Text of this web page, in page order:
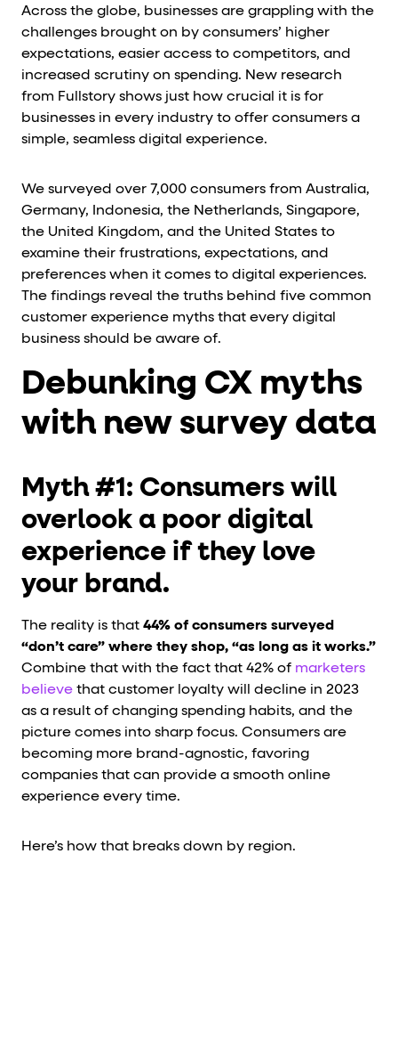
Across the globe, businesses are grappling with the
challenges brought on by consumers’ higher
expectations, easier access to competitors, and
increased scrutiny on spending. New research
from Fullstory shows just how crucial it is for
businesses in every industry to offer consumers a
simple, seamless digital experience.
We surveyed over 7,000 consumers from Australia,
Germany, Indonesia, the Netherlands, Singapore,
the United Kingdom, and the United States to
examine their frustrations, expectations, and
preferences when it comes to digital experiences.
The findings reveal the truths behind five common
customer experience myths that every digital
business should be aware of.
Debunking CX myths
with new survey data
Myth #1: Consumers will
overlook a poor digital
experience if they love
your brand.
The reality is that 44% of consumers surveyed
“don’t care” where they shop, “as long as it works.”
Combine that with the fact that 42% of marketers
believe that customer loyalty will decline in 2023
as a result of changing spending habits, and the
picture comes into sharp focus. Consumers are
becoming more brand-agnostic, favoring
companies that can provide a smooth online
experience every time.
Here’s how that breaks down by region.